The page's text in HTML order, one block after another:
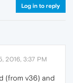
Log in to reply
2016, 3:37 PM
(from v36) and